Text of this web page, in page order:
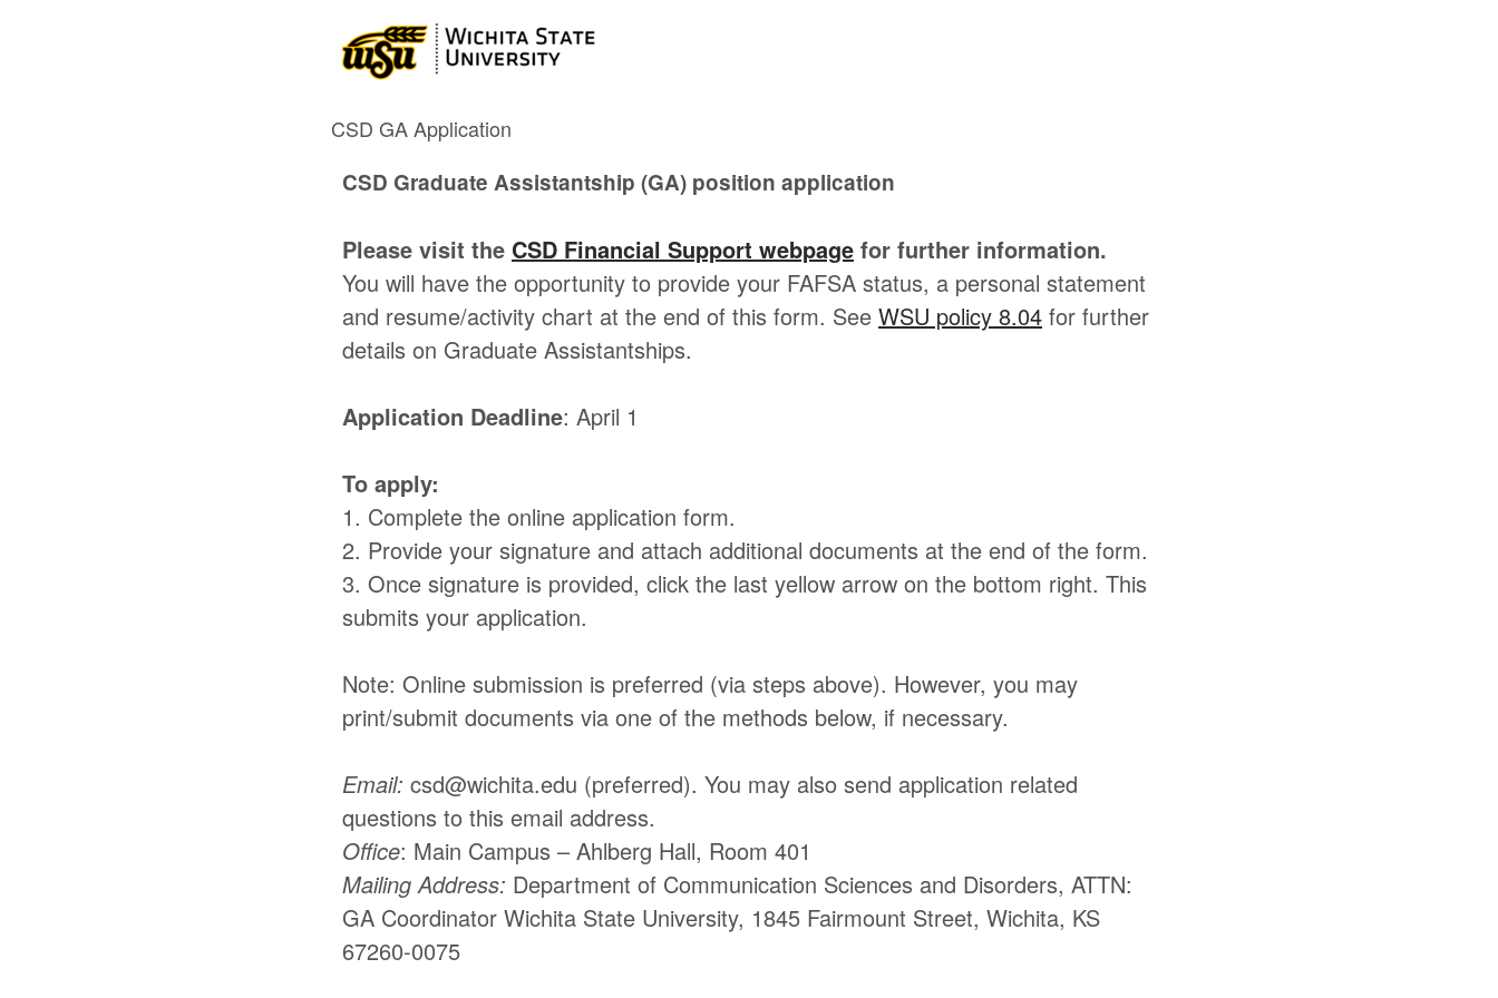
CSD GA Application
CSD Graduate Assistantship (GA) position application
Please visit the CSD Financial Support webpage for further information.
You will have the opportunity to provide your FAFSA status, a personal statement
and resume/activity chart at the end of this form. See WSU policy 8.04 for further
details on Graduate Assistantships.
Application Deadline: April 1
To apply:
1. Complete the online application form.
2. Provide your signature and attach additional documents at the end of the form.
3. Once signature is provided, click the last yellow arrow on the bottom right. This
submits your application.
Note: Online submission is preferred (via steps above). However, you may
print/submit documents via one of the methods below, if necessary.
Email: csd@wichita.edu (preferred). You may also send application related
questions to this email address.
Office: Main Campus – Ahlberg Hall, Room 401
Mailing Address: Department of Communication Sciences and Disorders, ATTN:
GA Coordinator Wichita State University, 1845 Fairmount Street, Wichita, KS
67260-0075